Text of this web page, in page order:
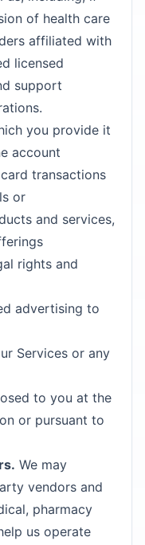
of health care
affiliated with
licensed
support
you provide it
account
transactions
or
and services,
rights and
advertising to
Services or any
to you at the
or pursuant to
We may
vendors and
pharmacy
us operate